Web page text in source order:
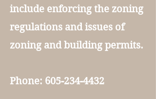
include enforcing the zoning
regulations and issues of
zoning and building permits.
Phone: 605-234-4432